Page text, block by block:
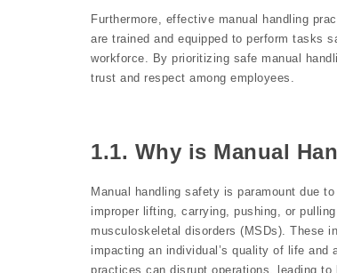
Furthermore, effective manual handling
are trained and equipped to perform tasks
workforce. By prioritizing safe manual
trust and respect among employees.
1.1. Why is Manual
Manual handling safety is paramount due
improper lifting, carrying, pushing, or
musculoskeletal disorders (MSDs). These
impacting an individual’s quality of life
practices can disrupt operations, leading